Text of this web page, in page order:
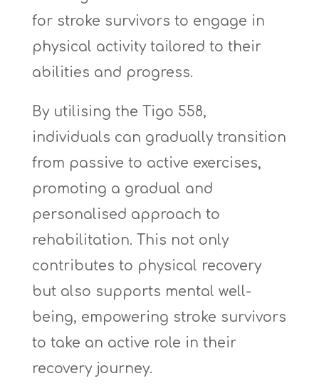
for stroke survivors to engage in
physical activity tailored to their
abilities and progress.
By utilising the Tigo 558,
individuals can gradually transition
from passive to active exercises,
promoting a gradual and
personalised approach to
rehabilitation. This not only
contributes to physical recovery
but also supports mental well-
being, empowering stroke survivors
to take an active role in their
recovery journey.